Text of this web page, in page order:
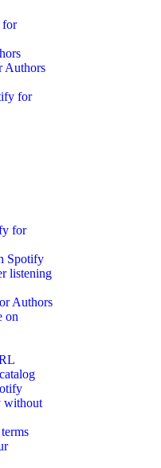
for
Authors
for
for
Spotify
listening
Authors
on
without